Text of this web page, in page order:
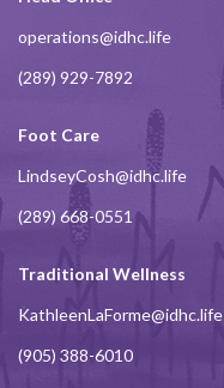
operations@idhc.life
(289) 929-7892
Foot Care
LindseyCosh@idhc.life
(289) 668-0551
Traditional Wellness
KathleenLaForme@idhc.life
(905) 388-6010